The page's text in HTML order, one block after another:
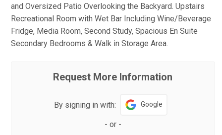
and Oversized Patio Overlooking the Backyard. Upstairs
Recreational Room with Wet Bar Including Wine/Beverage
Fridge, Media Room, Second Study, Spacious En Suite
Secondary Bedrooms & Walk in Storage Area.
Request More Information
By signing in with: Google
- or -